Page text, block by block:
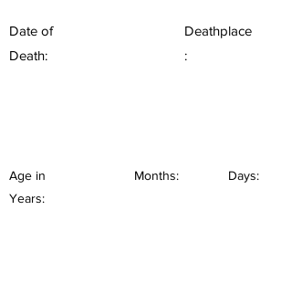
Date of
Death:
Deathplace
:
Age in
Years:
Months: Days: